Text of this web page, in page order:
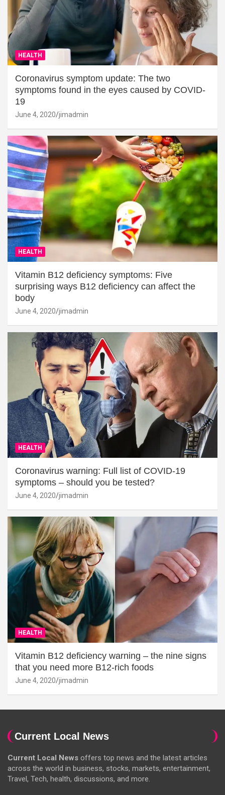
HEALTH
Coronavirus symptom update: The two
symptoms found in the eyes caused by COVID-
19
June 4, 2020 jimadmin
HEALTH
Vitamin B12 deficiency symptoms: Five
surprising ways B12 deficiency can affect the
body
June 4, 2020 jimadmin
HEALTH
Coronavirus warning: Full list of COVID-19
symptoms – should you be tested?
June 4, 2020 jimadmin
HEALTH
Vitamin B12 deficiency warning – the nine signs
that you need more B12-rich foods
June 4, 2020 jimadmin
Current Local News
Current Local News offers top news and the latest articles
across the world in business, stocks, markets, entertainment,
Travel, Tech, health, discussions, and more.